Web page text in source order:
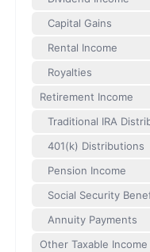
Capital Gains
Rental Income
Royalties
Retirement Income
Traditional IRA
401(k) Distributions
Pension Income
Social Security
Annuity Payments
Other Taxable Income